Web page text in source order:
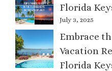
Florida
July 3, 2025
Embrace
Vacation
Florida